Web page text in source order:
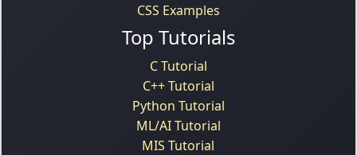
CSS Examples
Top Tutorials
C Tutorial
C++ Tutorial
Python Tutorial
ML/AI Tutorial
MIS Tutorial